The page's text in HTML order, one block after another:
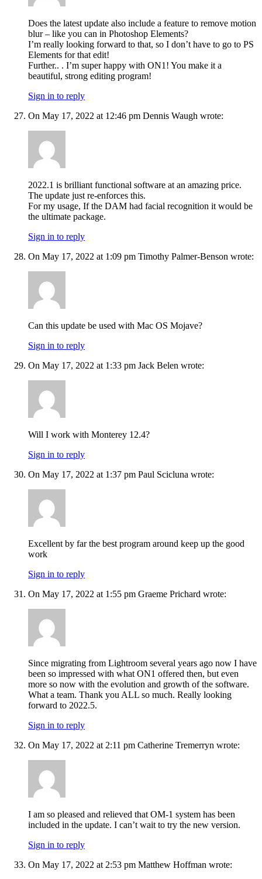
Does the latest update also include a feature to remove motion
blur – like you can in Photoshop Elements?
I’m really looking forward to that, so I don’t have to go to PS
Elements for that edit!
Further.. . I’m super happy with ON1! You make it a
beautiful, strong editing program!
Sign in to reply
On May 17, 2022 at 12:46 pm Dennis Waugh wrote:
2022.1 is brilliant functional software at an amazing price.
The update just re-enforces this.
For my usage, If the DAM had facial recognition it would be
the ultimate package.
Sign in to reply
On May 17, 2022 at 1:09 pm Timothy Palmer-Benson wrote:
Can this update be used with Mac OS Mojave?
Sign in to reply
On May 17, 2022 at 1:33 pm Jack Belen wrote:
Will I work with Monterey 12.4?
Sign in to reply
On May 17, 2022 at 1:37 pm Paul Scicluna wrote:
Excellent by far the best program around keep up the good
work
Sign in to reply
On May 17, 2022 at 1:55 pm Graeme Prichard wrote:
Since migrating from Lightroom several years ago now I have
been so impressed with what ON1 offered then, but even
more so now with the evolution and growth of the software.
What a team. Thank you ALL so much. Really looking
forward to 2022.5.
Sign in to reply
On May 17, 2022 at 2:11 pm Catherine Tremerryn wrote:
I am so pleased and relieved that OM-1 system has been
included in the update. I can’t wait to try the new version.
Sign in to reply
On May 17, 2022 at 2:53 pm Matthew Hoffman wrote: